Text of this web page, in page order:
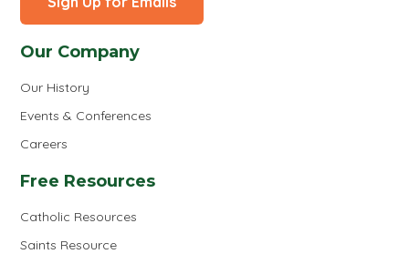
Our Company
Our History
Events & Conferences
Careers
Free Resources
Catholic Resources
Saints Resource